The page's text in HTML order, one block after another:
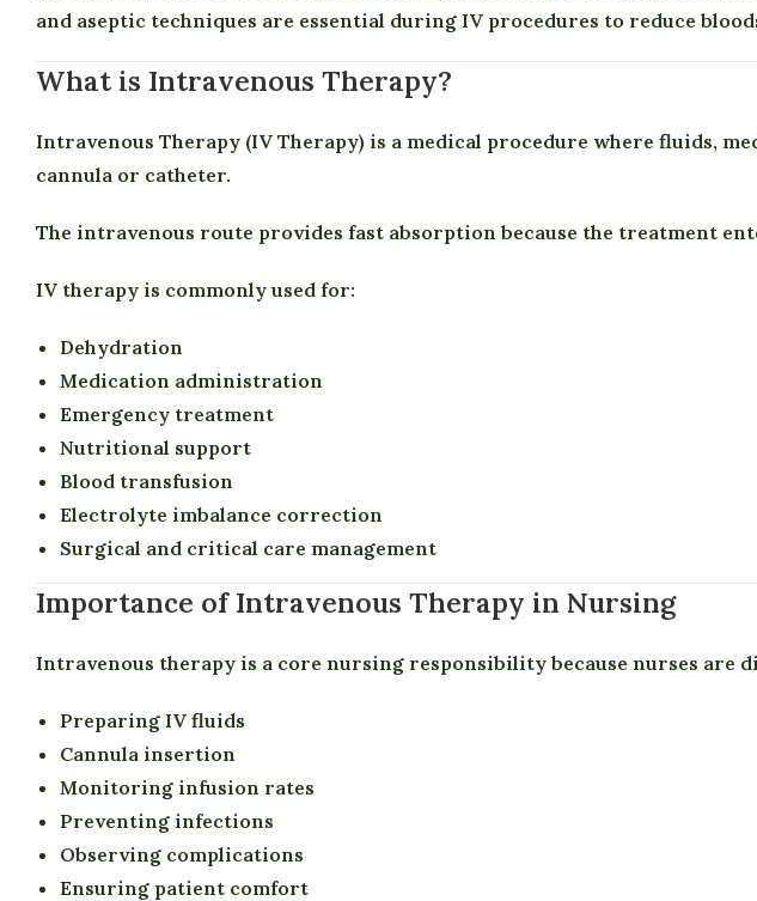
and aseptic techniques are essential during IV procedures to reduce
What is Intravenous Therapy?
Intravenous Therapy (IV Therapy) is a medical procedure where fluids,
cannula or catheter.
The intravenous route provides fast absorption because the treatment
IV therapy is commonly used for:
Dehydration
Medication administration
Emergency treatment
Nutritional support
Blood transfusion
Electrolyte imbalance correction
Surgical and critical care management
Importance of Intravenous Therapy in Nursing
Intravenous therapy is a core nursing responsibility because nurses are
Preparing IV fluids
Cannula insertion
Monitoring infusion rates
Preventing infections
Observing complications
Ensuring patient comfort